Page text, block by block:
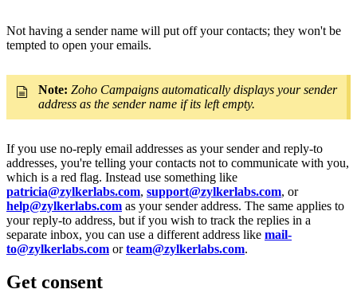
Not having a sender name will put off your contacts; they won't be
tempted to open your emails.
Note: Zoho Campaigns automatically displays your sender
address as the sender name if its left empty.
If you use no-reply email addresses as your sender and reply-to
addresses, you're telling your contacts not to communicate with you,
which is a red flag. Instead use something like
patricia@zylkerlabs.com, support@zylkerlabs.com, or
help@zylkerlabs.com as your sender address. The same applies to
your reply-to address, but if you wish to track the replies in a
separate inbox, you can use a different address like mail-
to@zylkerlabs.com orteam@zylkerlabs.com.
Get consent